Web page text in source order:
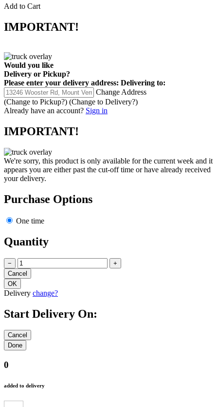
Add to Cart
IMPORTANT!
Would you like
Delivery or Pickup?
Please enter your delivery address: Delivering to:
Change Address
(Change to Pickup?) (Change to Delivery?)
Already have an account? Sign in
IMPORTANT!
We're sorry, this product is only available for the current week and it
appears you are either past the cut-off time or have already received
your delivery.
Purchase Options
One time
Quantity
− +
Delivery change?
Start Delivery On:
0
added to delivery